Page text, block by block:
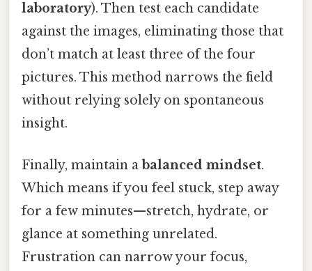
laboratory). Then test each candidate
against the images, eliminating those that
don’t match at least three of the four
pictures. This method narrows the field
without relying solely on spontaneous
insight.
Finally, maintain abalanced mindset.
Which means if you feel stuck, step away
for a few minutes—stretch, hydrate, or
glance at something unrelated.
Frustration can narrow your focus,